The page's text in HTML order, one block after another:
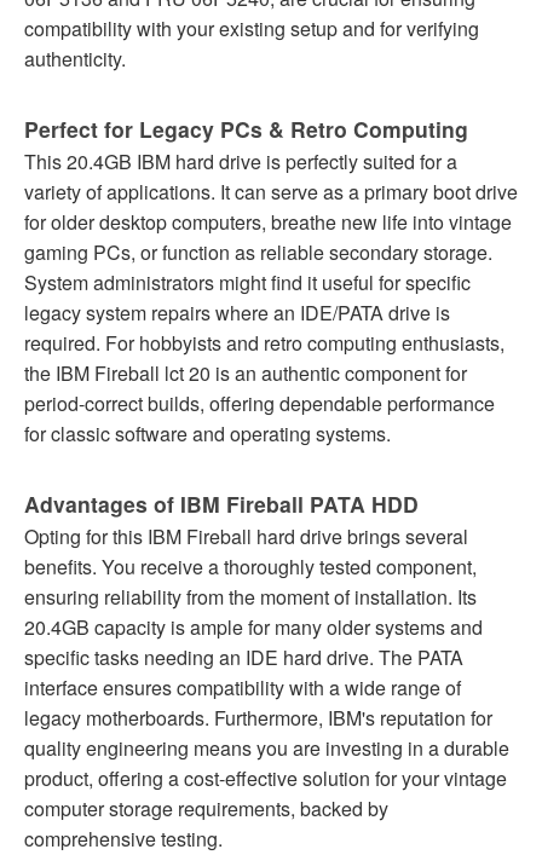
compatibility with your existing setup and for verifying
authenticity.
Perfect for Legacy PCs & Retro Computing
This 20.4GB IBM hard drive is perfectly suited for a
variety of applications. It can serve as a primary boot drive
for older desktop computers, breathe new life into vintage
gaming PCs, or function as reliable secondary storage.
System administrators might find it useful for specific
legacy system repairs where an IDE/PATA drive is
required. For hobbyists and retro computing enthusiasts,
the IBM Fireball lct 20 is an authentic component for
period-correct builds, offering dependable performance
for classic software and operating systems.
Advantages of IBM Fireball PATA HDD
Opting for this IBM Fireball hard drive brings several
benefits. You receive a thoroughly tested component,
ensuring reliability from the moment of installation. Its
20.4GB capacity is ample for many older systems and
specific tasks needing an IDE hard drive. The PATA
interface ensures compatibility with a wide range of
legacy motherboards. Furthermore, IBM's reputation for
quality engineering means you are investing in a durable
product, offering a cost-effective solution for your vintage
computer storage requirements, backed by
comprehensive testing.